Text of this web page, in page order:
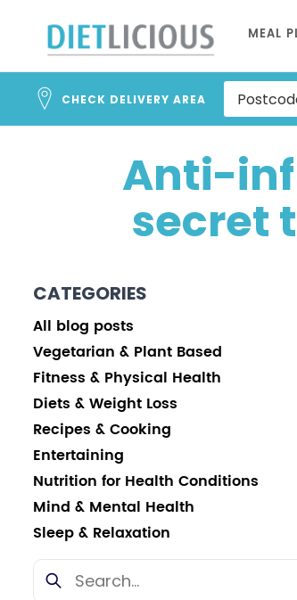
to
Content
MEAL
CHECK DELIVERY AREA
Anti-
secret
CATEGORIES
All blog posts
Vegetarian & Plant Based
Fitness & Physical Health
Diets & Weight Loss
Recipes & Cooking
Entertaining
Nutrition for Health Conditions
Mind & Mental Health
Sleep & Relaxation